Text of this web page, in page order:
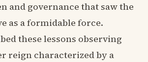
and governance that saw the
as a formidable force.
these lessons observing
reign characterized by a